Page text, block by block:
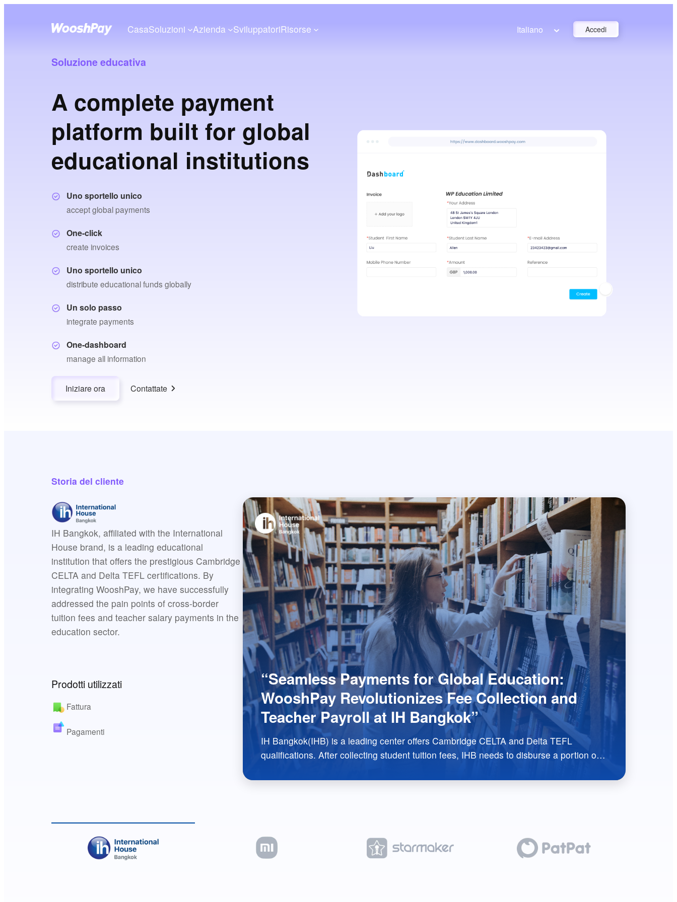
CasaSoluzioni Azienda SviluppatoriRisorse Italiano Accedi
Soluzione educativa
A complete payment
platform built for global
educational institutions
Uno sportello unico
accept global payments
One-click
create invoices
Uno sportello unico
distribute educational funds globally
Un solo passo
integrate payments
One-dashboard
manage all information
Iniziare ora Contattate
Storia del cliente
IH Bangkok, affiliated with the International
House brand, is a leading educational
institution that offers the prestigious Cambridge
CELTA and Delta TEFL certifications. By
integrating WooshPay, we have successfully
addressed the pain points of cross-border
tuition fees and teacher salary payments in the
education sector.
Prodotti utilizzati
Fattura
Pagamenti
“Seamless Payments for Global Education:
WooshPay Revolutionizes Fee Collection and
Teacher Payroll at IH Bangkok”
IH Bangkok(IHB) is a leading center offers Cambridge CELTA and Delta TEFL
qualifications. After collecting student tuition fees, IHB needs to disburse a portion of
WooshPay has provided an integrated payment solution for IHB, resolving issues